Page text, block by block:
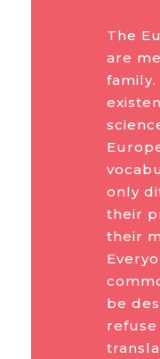
The
are
only
their
their
be
refuse